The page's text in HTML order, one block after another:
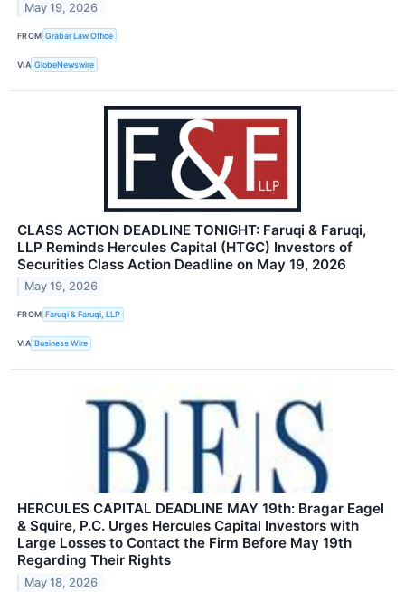
May 19, 2026
FROM Grabar Law Office
VIA GlobeNewswire
CLASS ACTION DEADLINE TONIGHT: Faruqi & Faruqi,
LLP Reminds Hercules Capital (HTGC) Investors of
Securities Class Action Deadline on May 19, 2026
May 19, 2026
FROM Faruqi & Faruqi, LLP
VIA Business Wire
HERCULES CAPITAL DEADLINE MAY 19th: Bragar Eagel
& Squire, P.C. Urges Hercules Capital Investors with
Large Losses to Contact the Firm Before May 19th
Regarding Their Rights
May 18, 2026